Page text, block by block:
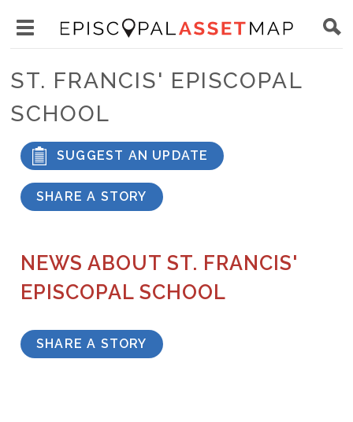
content
Asset
Map
main
visibility
ST. FRANCIS' EPISCOPAL
SCHOOL
SUGGEST AN UPDATE
SHARE A STORY
NEWS ABOUT ST. FRANCIS'
EPISCOPAL SCHOOL
SHARE A STORY